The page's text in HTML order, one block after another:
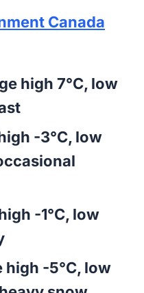
Canada
high 7°C, low
-3°C, low
-1°C, low
high -5°C, low